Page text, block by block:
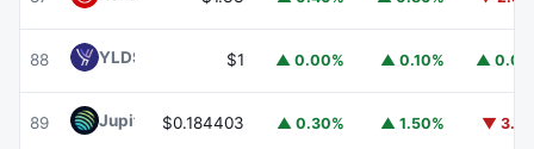
88 YLDS $1 ▲ 0.00% ▲ 0.10% ▲
89 Jupiter JUP
$0.184403 ▲ 0.30% ▲ 1.50% ▼